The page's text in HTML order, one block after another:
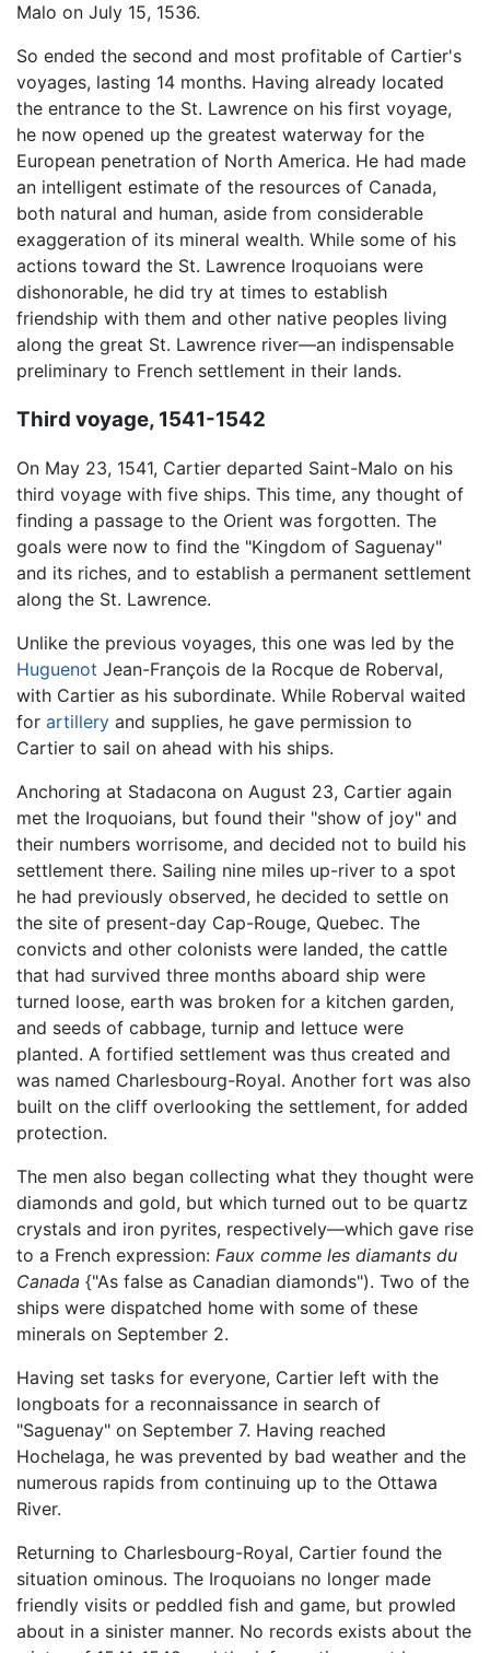
Malo on July 15, 1536.
So ended the second and most profitable of Cartier's
voyages, lasting 14 months. Having already located
the entrance to the St. Lawrence on his first voyage,
he now opened up the greatest waterway for the
European penetration of North America. He had made
an intelligent estimate of the resources of Canada,
both natural and human, aside from considerable
exaggeration of its mineral wealth. While some of his
actions toward the St. Lawrence Iroquoians were
dishonorable, he did try at times to establish
friendship with them and other native peoples living
along the great St. Lawrence river—an indispensable
preliminary to French settlement in their lands.
Third voyage, 1541-1542
On May 23, 1541, Cartier departed Saint-Malo on his
third voyage with five ships. This time, any thought of
finding a passage to the Orient was forgotten. The
goals were now to find the "Kingdom of Saguenay"
and its riches, and to establish a permanent settlement
along the St. Lawrence.
Unlike the previous voyages, this one was led by the
Huguenot Jean-François de la Rocque de Roberval,
with Cartier as his subordinate. While Roberval waited
for artillery and supplies, he gave permission to
Cartier to sail on ahead with his ships.
Anchoring at Stadacona on August 23, Cartier again
met the Iroquoians, but found their "show of joy" and
their numbers worrisome, and decided not to build his
settlement there. Sailing nine miles up-river to a spot
he had previously observed, he decided to settle on
the site of present-day Cap-Rouge, Quebec. The
convicts and other colonists were landed, the cattle
that had survived three months aboard ship were
turned loose, earth was broken for a kitchen garden,
and seeds of cabbage, turnip and lettuce were
planted. A fortified settlement was thus created and
was named Charlesbourg-Royal. Another fort was also
built on the cliff overlooking the settlement, for added
protection.
The men also began collecting what they thought were
diamonds and gold, but which turned out to be quartz
crystals and iron pyrites, respectively—which gave rise
to a French expression: Faux comme les diamants du
Canada {"As false as Canadian diamonds"). Two of the
ships were dispatched home with some of these
minerals on September 2.
Having set tasks for everyone, Cartier left with the
longboats for a reconnaissance in search of
"Saguenay" on September 7. Having reached
Hochelaga, he was prevented by bad weather and the
numerous rapids from continuing up to the Ottawa
River.
Returning to Charlesbourg-Royal, Cartier found the
situation ominous. The Iroquoians no longer made
friendly visits or peddled fish and game, but prowled
about in a sinister manner. No records exists about the